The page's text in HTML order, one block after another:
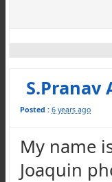
S.Pranav
Posted : 6 years ago
My name
Joaquin